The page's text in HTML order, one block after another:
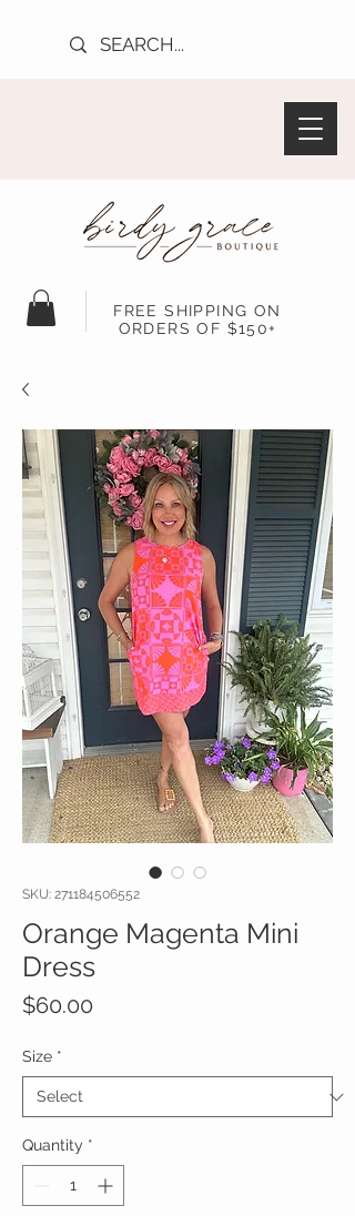
FREE SHIPPING ON
ORDERS OF $150+
SKU: 271184506552
Orange Magenta Mini
Dress
$60.00
Size *
Quantity *